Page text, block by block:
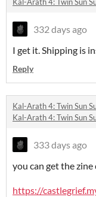
Kal-Arath 4: Twin Sun
332 days ago
I get it. Shipping is
Reply
Kal-Arath 4: Twin Sun
Kal-Arath 4: Twin Sun
333 days ago
you can get the
https://